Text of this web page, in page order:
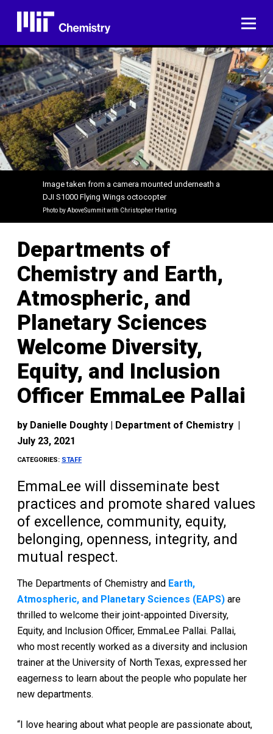
content
Image taken from a camera mounted underneath a
DJI S1000 Flying Wings octocopter
Photo by AboveSummit with Christopher Harting​
Departments of
Chemistry and Earth,
Atmospheric, and
Planetary Sciences
Welcome Diversity,
Equity, and Inclusion
Officer EmmaLee Pallai
by Danielle Doughty | Department of Chemistry |
July 23, 2021
CATEGORIES: STAFF
EmmaLee will disseminate best
practices and promote shared values
of excellence, community, equity,
belonging, openness, integrity, and
mutual respect.
The Departments of Chemistry and Earth,
Atmospheric, and Planetary Sciences (EAPS) are
thrilled to welcome their joint-appointed Diversity,
Equity, and Inclusion Officer, EmmaLee Pallai. Pallai,
who most recently worked as a diversity and inclusion
trainer at the University of North Texas, expressed her
eagerness to learn about the people who populate her
new departments.
“I love hearing about what people are passionate about,